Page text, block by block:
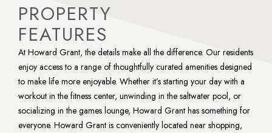
PROPERTY
FEATURES
At Howard Grant, the details make all the difference. Our residents
enjoy access to a range of thoughtfully curated amenities designed
to make life more enjoyable. Whether it’s starting your day with a
workout in the fitness center, unwinding in the saltwater pool, or
socializing in the games lounge, Howard Grant has something for
everyone. Howard Grant is conveniently located near shopping,